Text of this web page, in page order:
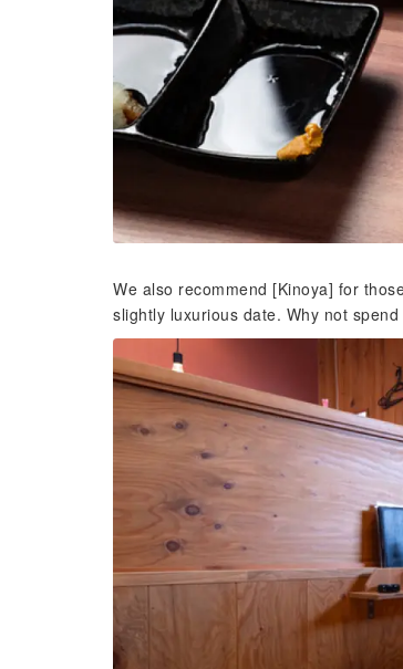
We also recommend [Kinoya] for
slightly luxurious date. Why not